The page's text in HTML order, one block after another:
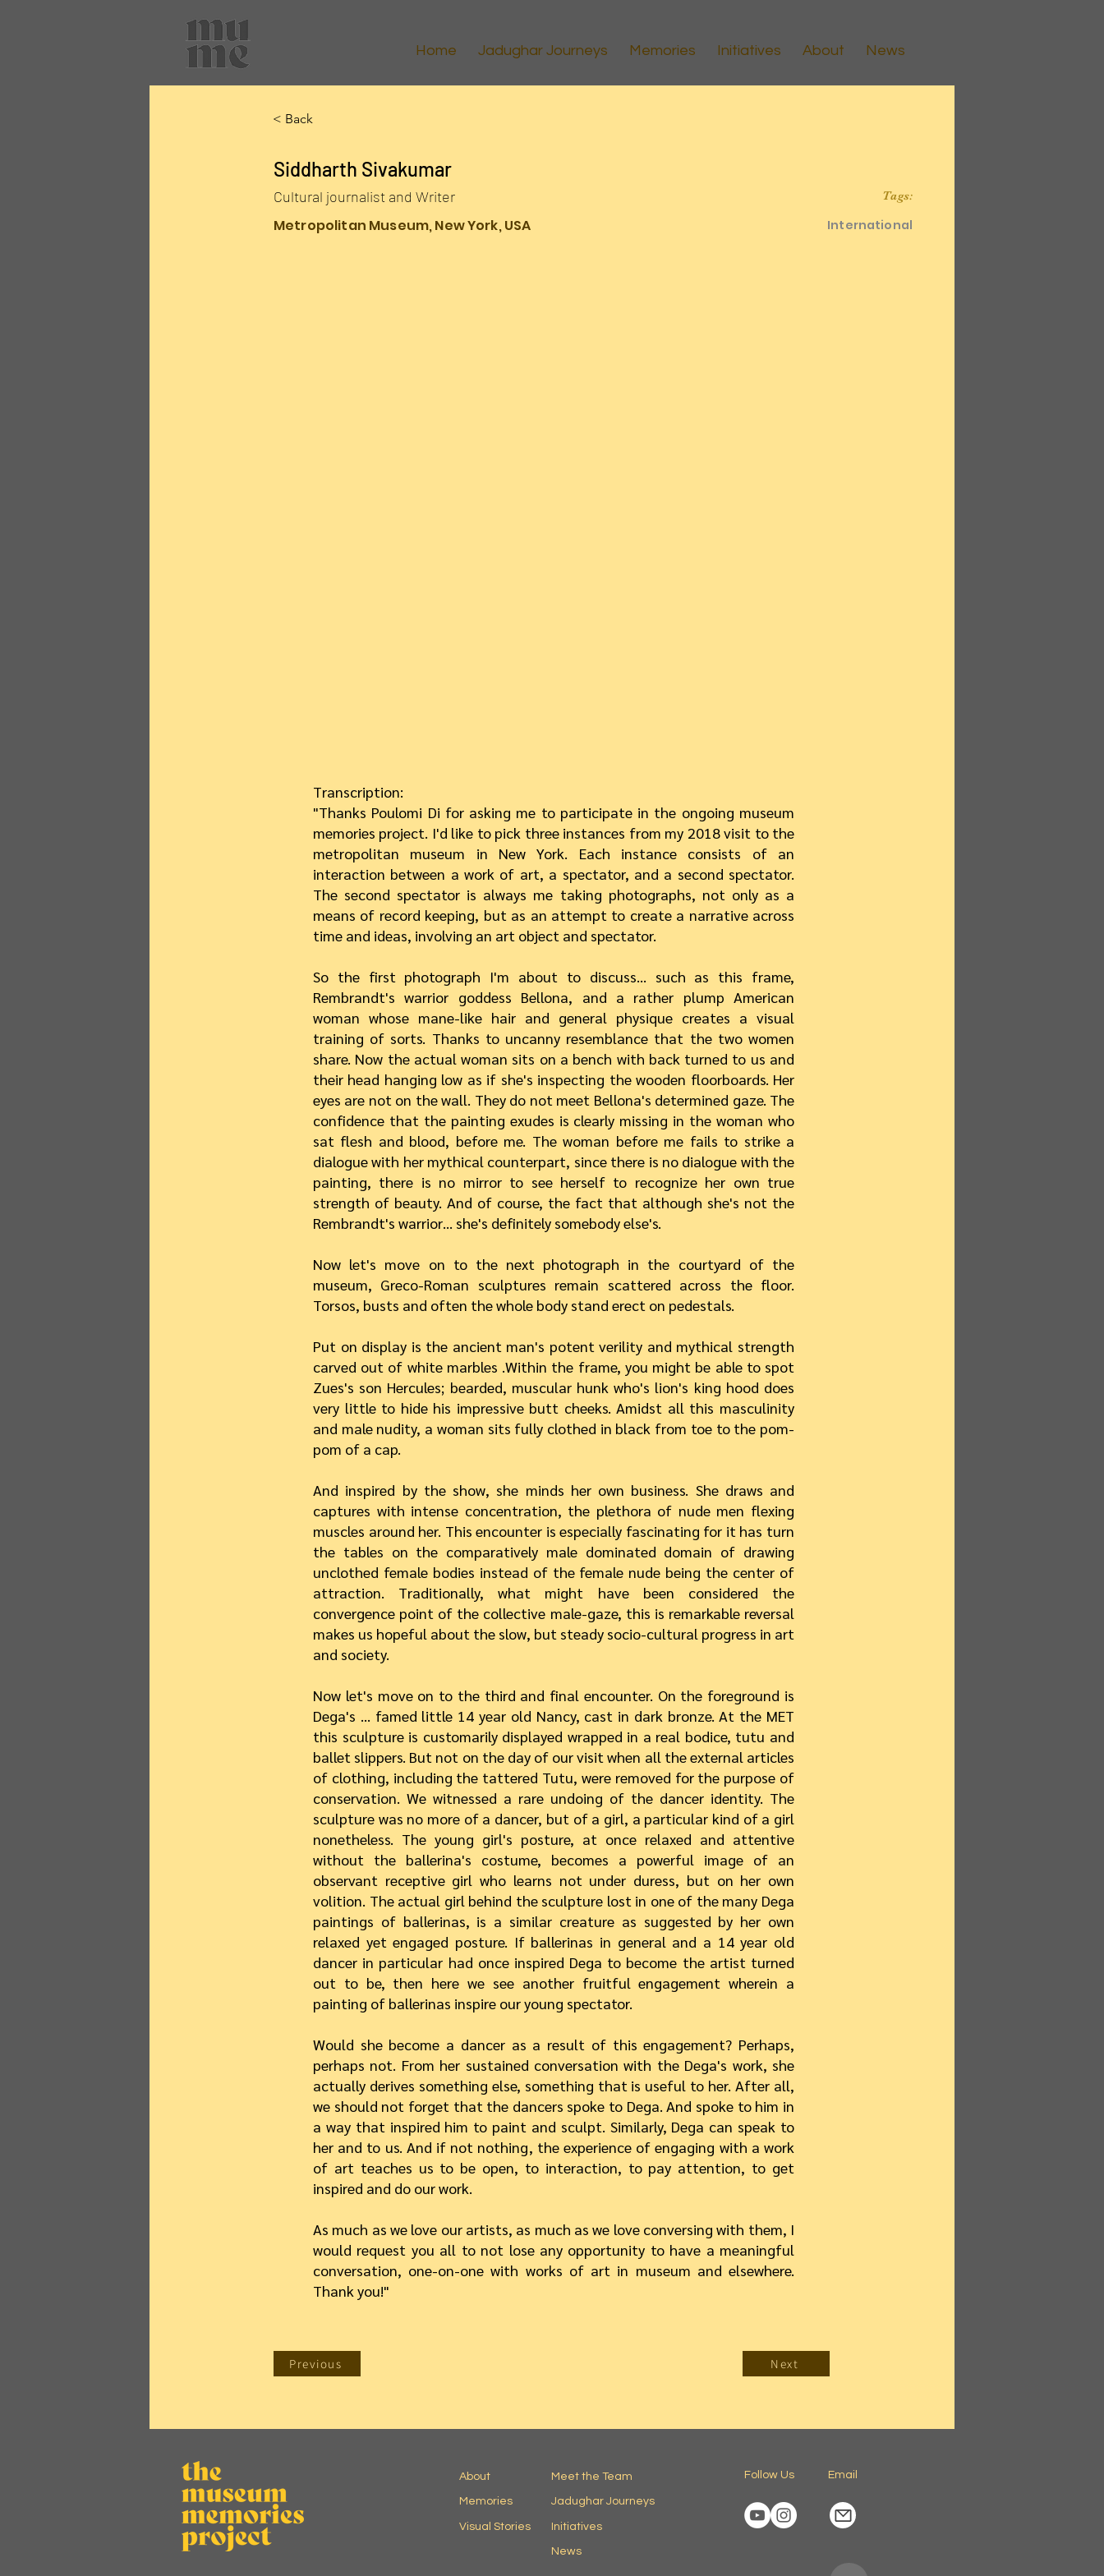
Home Jadughar Journeys Memories Initiatives About News
< Back
Siddharth Sivakumar
Cultural journalist and Writer
Metropolitan Museum, New York, USA
Tags:
International
Transcription:
"Thanks Poulomi Di for asking me to participate in the ongoing museum
memories project. I'd like to pick three instances from my 2018 visit to the
metropolitan museum in New York. Each instance consists of an
interaction between a work of art, a spectator, and a second spectator.
The second spectator is always me taking photographs, not only as a
means of record keeping, but as an attempt to create a narrative across
time and ideas, involving an art object and spectator.
So the first photograph I'm about to discuss… such as this frame,
Rembrandt's warrior goddess Bellona, and a rather plump American
woman whose mane-like hair and general physique creates a visual
training of sorts. Thanks to uncanny resemblance that the two women
share. Now the actual woman sits on a bench with back turned to us and
their head hanging low as if she's inspecting the wooden floorboards. Her
eyes are not on the wall. They do not meet Bellona's determined gaze. The
confidence that the painting exudes is clearly missing in the woman who
sat flesh and blood, before me. The woman before me fails to strike a
dialogue with her mythical counterpart, since there is no dialogue with the
painting, there is no mirror to see herself to recognize her own true
strength of beauty. And of course, the fact that although she's not the
Rembrandt's warrior… she's definitely somebody else's.
Now let's move on to the next photograph in the courtyard of the
museum, Greco-Roman sculptures remain scattered across the floor.
Torsos, busts and often the whole body stand erect on pedestals.
Put on display is the ancient man's potent verility and mythical strength
carved out of white marbles .Within the frame, you might be able to spot
Zues's son Hercules; bearded, muscular hunk who's lion's king hood does
very little to hide his impressive butt cheeks. Amidst all this masculinity
and male nudity, a woman sits fully clothed in black from toe to the pom-
pom of a cap.
And inspired by the show, she minds her own business. She draws and
captures with intense concentration, the plethora of nude men flexing
muscles around her. This encounter is especially fascinating for it has turn
the tables on the comparatively male dominated domain of drawing
unclothed female bodies instead of the female nude being the center of
attraction. Traditionally, what might have been considered the
convergence point of the collective male-gaze, this is remarkable reversal
makes us hopeful about the slow, but steady socio-cultural progress in art
and society.
Now let's move on to the third and final encounter. On the foreground is
Dega's … famed little 14 year old Nancy, cast in dark bronze. At the MET
this sculpture is customarily displayed wrapped in a real bodice, tutu and
ballet slippers. But not on the day of our visit when all the external articles
of clothing, including the tattered Tutu, were removed for the purpose of
conservation. We witnessed a rare undoing of the dancer identity. The
sculpture was no more of a dancer, but of a girl, a particular kind of a girl
nonetheless. The young girl's posture, at once relaxed and attentive
without the ballerina's costume, becomes a powerful image of an
observant receptive girl who learns not under duress, but on her own
volition. The actual girl behind the sculpture lost in one of the many Dega
paintings of ballerinas, is a similar creature as suggested by her own
relaxed yet engaged posture. If ballerinas in general and a 14 year old
dancer in particular had once inspired Dega to become the artist turned
out to be, then here we see another fruitful engagement wherein a
painting of ballerinas inspire our young spectator.
Would she become a dancer as a result of this engagement? Perhaps,
perhaps not. From her sustained conversation with the Dega's work, she
actually derives something else, something that is useful to her. After all,
we should not forget that the dancers spoke to Dega. And spoke to him in
a way that inspired him to paint and sculpt. Similarly, Dega can speak to
her and to us. And if not nothing, the experience of engaging with a work
of art teaches us to be open, to interaction, to pay attention, to get
inspired and do our work.
As much as we love our artists, as much as we love conversing with them, I
would request you all to not lose any opportunity to have a meaningful
conversation, one-on-one with works of art in museum and elsewhere.
Thank you!"
Previous Next
About Meet the Team
Memories Jadughar Journeys
Visual Stories Initiatives
Follow Us Email
News